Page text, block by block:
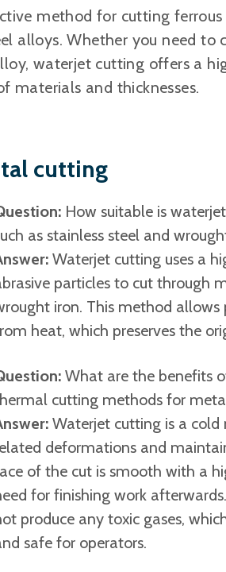
method for cutting ferrous
alloys. Whether you need to
waterjet cutting offers a
materials and thicknesses.
cutting
How suitable is
as stainless steel and
Waterjet cutting uses a
particles to cut through
iron. This method
heat, which preserves the
What are the benefits
cutting methods for
Waterjet cutting is a
deformations and
of the cut is smooth with a
for finishing work
produce any toxic gases,
safe for operators.